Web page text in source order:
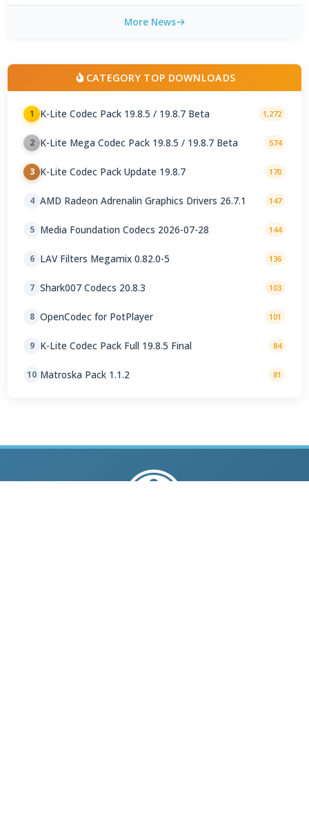
More News
CATEGORY TOP DOWNLOADS
1 K-Lite Codec Pack 19.8.5 / 19.8.7 Beta 1,272
2 K-Lite Mega Codec Pack 19.8.5 / 19.8.7 Beta 574
3 K-Lite Codec Pack Update 19.8.7 170
4 AMD Radeon Adrenalin Graphics Drivers 26.7.1 147
5 Media Foundation Codecs 2026-07-28 144
6 LAV Filters Megamix 0.82.0-5 136
7 Shark007 Codecs 20.8.3 103
8 OpenCodec for PotPlayer 101
9 K-Lite Codec Pack Full 19.8.5 Final 84
10 Matroska Pack 1.1.2 81